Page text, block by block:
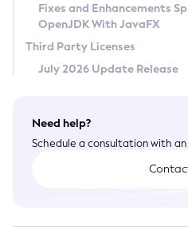
Terms of Use
Fixes and Enhancements
OpenJDK With JavaFX
Third Party Licenses
July 2026 Update Release
Need help?
Schedule a consultation with